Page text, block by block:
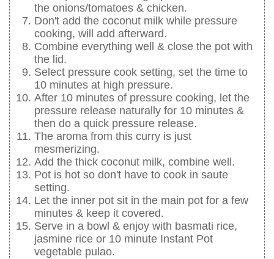
the onions/tomatoes & chicken.
Don't add the coconut milk while pressure
cooking, will add afterward.
Combine everything well & close the pot with
the lid.
Select pressure cook setting, set the time to
10 minutes at high pressure.
After 10 minutes of pressure cooking, let the
pressure release naturally for 10 minutes &
then do a quick pressure release.
The aroma from this curry is just
mesmerizing.
Add the thick coconut milk, combine well.
Pot is hot so don't have to cook in saute
setting.
Let the inner pot sit in the main pot for a few
minutes & keep it covered.
Serve in a bowl & enjoy with basmati rice,
jasmine rice or 10 minute Instant Pot
vegetable pulao.